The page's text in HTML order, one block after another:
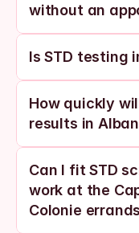
without an
Is STD testing
How quickly
results in
Can I fit STD
work at the
Colonie